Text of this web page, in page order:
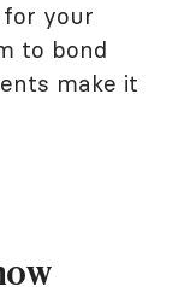
your
to bond
make it